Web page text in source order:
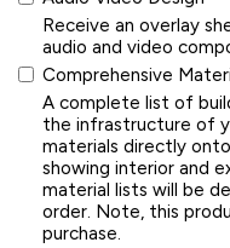
Receive an overlay
audio and video
Comprehensive
A complete list of
the infrastructure of
materials directly
showing interior and
material lists will be
order. Note, this
purchase.